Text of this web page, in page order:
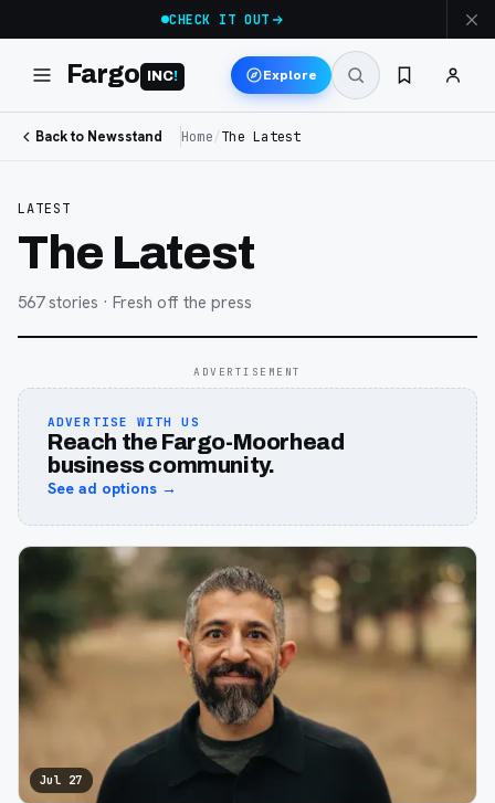
CHECK IT OUT
Fargo INC! Explore
Back to Newsstand Home/The Latest
LATEST
The Latest
567 stories · Fresh off the press
ADVERTISEMENT
ADVERTISE WITH US
Reach the Fargo-Moorhead
business community.
See ad options →
Jul 27